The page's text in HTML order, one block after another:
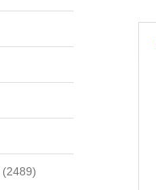
(2489)